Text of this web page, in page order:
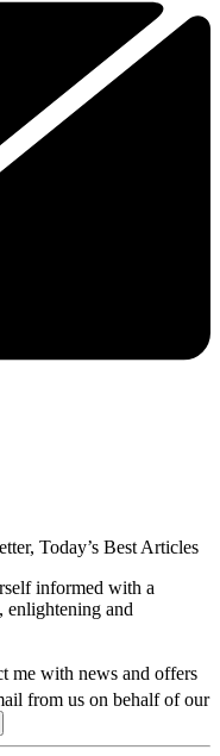
Today’s Best Articles
informed with a
enlightening and
me with news and offers
from us on behalf of our